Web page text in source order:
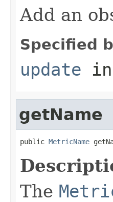
Add an
Specified
update
getName
public MetricName
The